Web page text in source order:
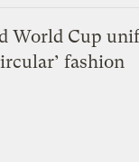
World Cup
fashion